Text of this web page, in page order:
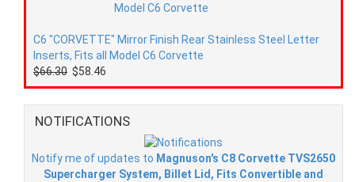
C6 "CORVETTE" Mirror Finish Rear Stainless Steel Letter
Inserts, Fits all Model C6 Corvette
$66.30 $58.46
NOTIFICATIONS
Notify me of updates to Magnuson's C8 Corvette TVS2650
Supercharger System, Billet Lid, Fits Convertible and